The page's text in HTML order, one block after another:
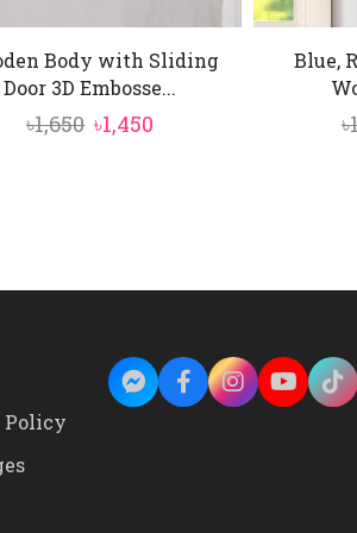
Body with Sliding
Door 3D Embosse...
৳1,650 Original
৳1,450
Blue,
৳
Policy